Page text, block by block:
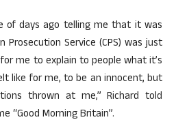
of days ago telling me that it was
Service (CPS) was just
me to explain to people what it’s
like for me, to be an innocent, but
thrown at me,” Richard told
“Good Morning Britain”.